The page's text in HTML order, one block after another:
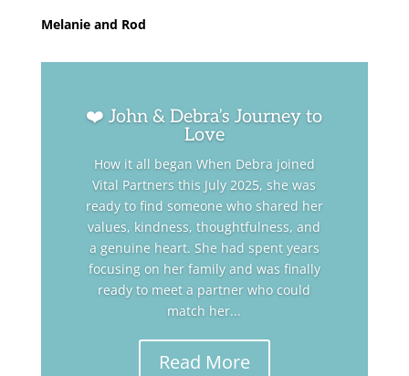
Melanie and Rod
❤️ John & Debra’s Journey to
Love
How it all began When Debra joined
Vital Partners this July 2025, she was
ready to find someone who shared her
values, kindness, thoughtfulness, and
a genuine heart. She had spent years
focusing on her family and was finally
ready to meet a partner who could
match her...
Read More